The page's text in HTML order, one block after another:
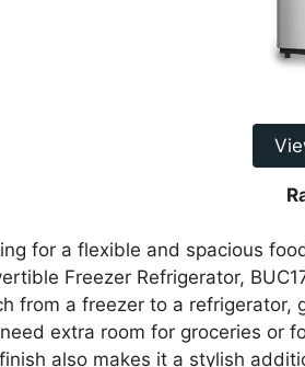
for a flexible and spacious
Freezer Refrigerator,
from a freezer to a refrigerator,
extra room for groceries or
also makes it a stylish